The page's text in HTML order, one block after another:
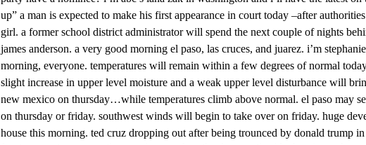
up” a man is expected to make his first appearance in court today –after
girl. a former school district administrator will spend the next couple of nights
james anderson. a very good morning el paso, las cruces, and juarez. i’m
morning, everyone. temperatures will remain within a few degrees of normal
slight increase in upper level moisture and a weak upper level disturbance will
new mexico on thursday…while temperatures climb above normal. el paso may
on thursday or friday. southwest winds will begin to take over on friday. huge
house this morning. ted cruz dropping out after being trounced by donald trump